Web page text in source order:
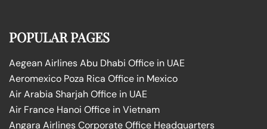
POPULAR PAGES
Aegean Airlines Abu Dhabi Office in UAE
Aeromexico Poza Rica Office in Mexico
Air Arabia Sharjah Office in UAE
Air France Hanoi Office in Vietnam
Angara Airlines Corporate Office Headquarters